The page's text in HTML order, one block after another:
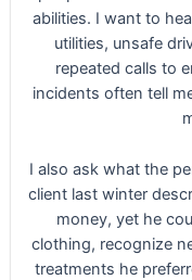
abilities. I want to
utilities, unsafe
repeated calls to
incidents often tell
I also ask what the
client last winter
money, yet he
clothing, recognize
treatments he